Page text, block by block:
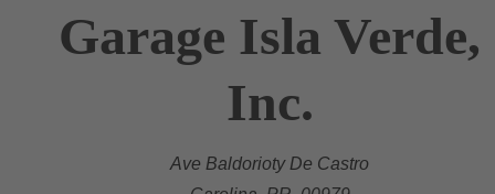
Garage Isla Verde,
Inc.
Ave Baldorioty De Castro